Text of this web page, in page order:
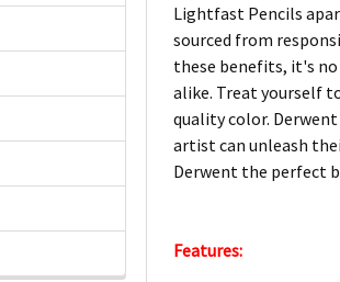
Lightfast Pencils
sourced from
these benefits, it's
alike. Treat yourself
quality color.
artist can unleash
Derwent the perfect
Features: